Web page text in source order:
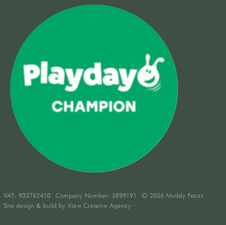
VAT: 933762410 Company Number: 5899191
© 2026 Muddy Faces
Site design & build by View Creative Agency